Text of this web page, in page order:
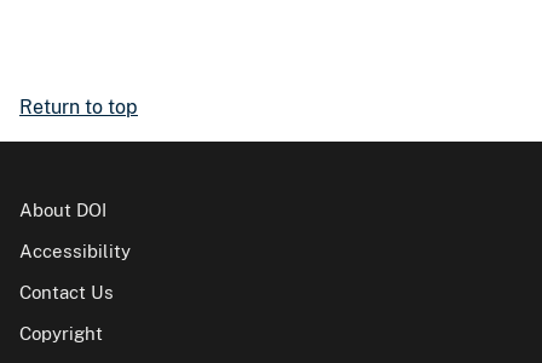
Return to top
About DOI
Accessibility
Contact Us
Copyright